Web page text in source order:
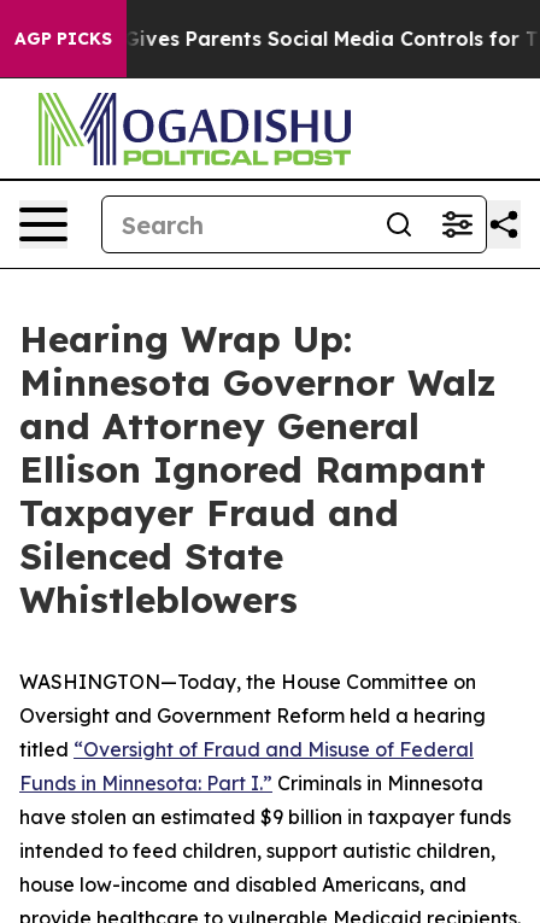
AGP PICKS
Social Media Controls for Their Kids. Should the
Hearing Wrap Up:
Minnesota Governor Walz
and Attorney General
Ellison Ignored Rampant
Taxpayer Fraud and
Silenced State
Whistleblowers
WASHINGTON—Today, the House Committee on
Oversight and Government Reform held a hearing
titled “Oversight of Fraud and Misuse of Federal
Funds in Minnesota: Part I.” Criminals in Minnesota
have stolen an estimated $9 billion in taxpayer funds
intended to feed children, support autistic children,
house low-income and disabled Americans, and
provide healthcare to vulnerable Medicaid recipients.